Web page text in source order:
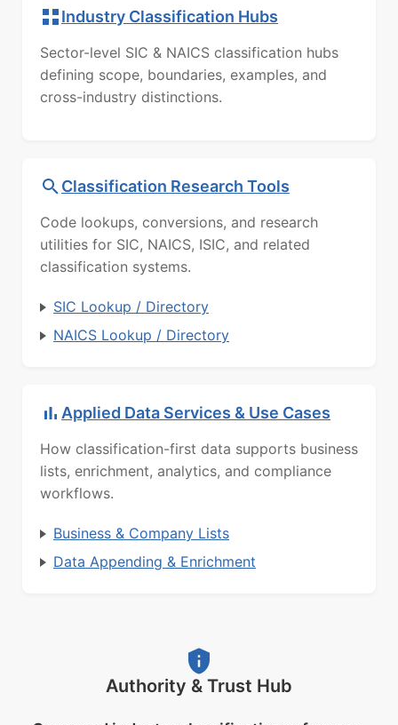
Industry Classification Hubs
Sector-level SIC & NAICS classification hubs
defining scope, boundaries, examples, and
cross-industry distinctions.
Classification Research Tools
Code lookups, conversions, and research
utilities for SIC, NAICS, ISIC, and related
classification systems.
SIC Lookup / Directory
NAICS Lookup / Directory
Applied Data Services & Use Cases
How classification-first data supports business
lists, enrichment, analytics, and compliance
workflows.
Business & Company Lists
Data Appending & Enrichment
Authority & Trust Hub